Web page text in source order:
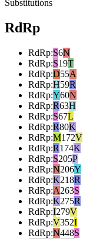
Substitutions
RdRp
RdRp:S6N
RdRp:S19T
RdRp:D55A
RdRp:H59R
RdRp:Y60N
RdRp:R63H
RdRp:S67L
RdRp:R80K
RdRp:M172V
RdRp:R174K
RdRp:S205P
RdRp:N206Y
RdRp:K218R
RdRp:A263S
RdRp:K275R
RdRp:I279V
RdRp:V352I
RdRp:N448S